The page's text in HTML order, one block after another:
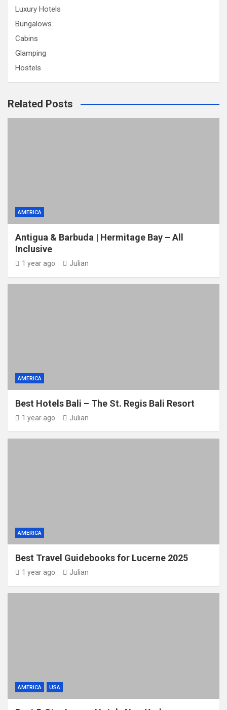
Luxury Hotels
Bungalows
Cabins
Glamping
Hostels
Related Posts
AMERICA
Antigua & Barbuda | Hermitage Bay – All
Inclusive
1 year ago Julian
AMERICA
Best Hotels Bali – The St. Regis Bali Resort
1 year ago Julian
AMERICA
Best Travel Guidebooks for Lucerne 2025
1 year ago Julian
AMERICA USA